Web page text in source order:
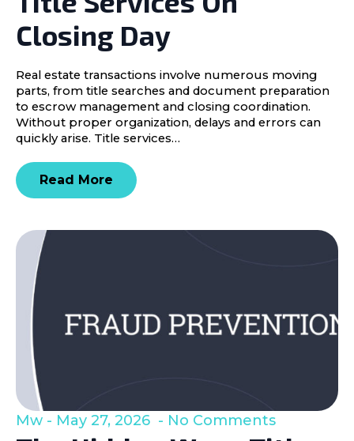
Closing Day
Real estate transactions involve numerous moving
parts, from title searches and document preparation
to escrow management and closing coordination.
Without proper organization, delays and errors can
quickly arise. Title services…
Read More
Mw May 27, 2026 No Comments